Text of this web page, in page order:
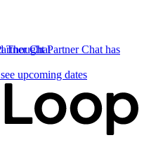
Partner Chat has
Chat
upcoming dates